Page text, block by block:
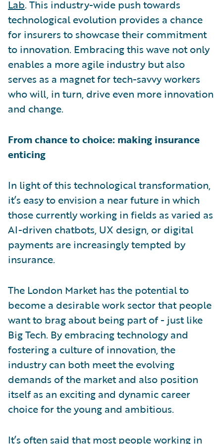
Lab. This industry-wide push towards
technological evolution provides a chance
for insurers to showcase their commitment
to innovation. Embracing this wave not only
enables a more agile industry but also
serves as a magnet for tech-savvy workers
who will, in turn, drive even more innovation
and change.
From chance to choice: making insurance
enticing
In light of this technological transformation,
it’s easy to envision a near future in which
those currently working in fields as varied as
AI-driven chatbots, UX design, or digital
payments are increasingly tempted by
insurance.
The London Market has the potential to
become a desirable work sector that people
want to brag about being part of - just like
Big Tech. By embracing technology and
fostering a culture of innovation, the
industry can both meet the evolving
demands of the market and also position
itself as an exciting and dynamic career
choice for the young and ambitious.
It’s often said that most people working in